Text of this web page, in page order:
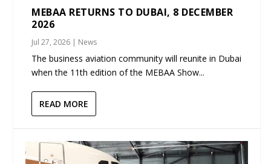
MEBAA RETURNS TO DUBAI, 8 DECEMBER
2026
Jul 27, 2026 | News
The business aviation community will reunite in Dubai
when the 11th edition of the MEBAA Show...
READ MORE